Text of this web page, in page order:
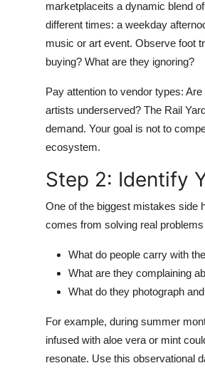
Support Number
marketplaceits a dynamic blend
different times: a weekday
music or art event. Observe foot
buying? What are they ignoring?
Pay attention to vendor types:
artists underserved? The Rail
demand. Your goal is not to
ecosystem.
Step 2: Identify
One of the biggest mistakes side
comes from solving real
What do people carry with
What are they complaining
What do they photograph
For example, during summer
infused with aloe vera or mint
resonate. Use this observational